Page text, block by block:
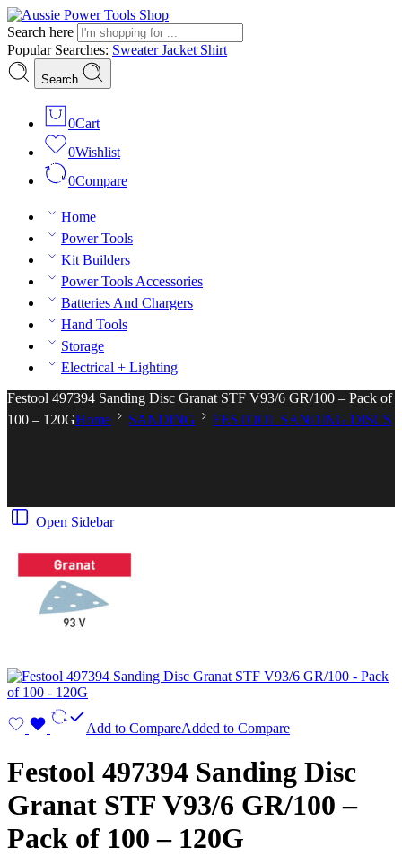
Search here
Popular Searches: SweaterJacket Shirt
Search
0Cart
0Wishlist
0Compare
Home
Power Tools
Kit Builders
Power Tools Accessories
Batteries And Chargers
Hand Tools
Storage
Electrical + Lighting
Festool 497394 Sanding Disc Granat STF V93/6 GR/100 – Pack of
100 – 120GHome SANDING FESTOOL SANDING DISCS
Open Sidebar
Add to CompareAdded to Compare
Festool 497394 Sanding Disc
Granat STF V93/6 GR/100 –
Pack of 100 – 120G